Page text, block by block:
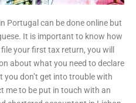
Portugal can be done online but
It is important to know how
your first tax return, you will
about what you need to declare
don’t get into trouble with
me to be put in touch with an